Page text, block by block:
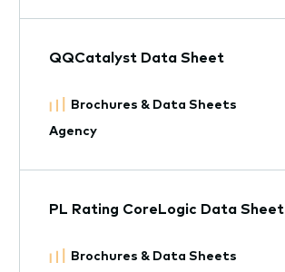
QQCatalyst Data Sheet
Brochures & Data Sheets
Agency
PL Rating CoreLogic Data Sheet
Brochures & Data Sheets